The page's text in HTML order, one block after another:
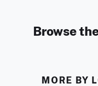
Browse
MORE BY